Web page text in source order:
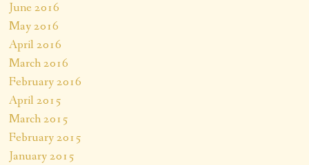
June 2016
May 2016
April 2016
March 2016
February 2016
April 2015
March 2015
February 2015
January 2015